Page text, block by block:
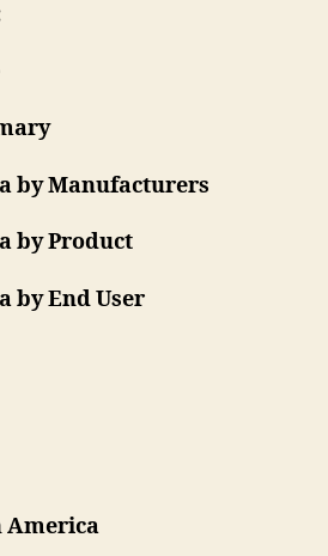
by Manufacturers
by Product
by End User
America